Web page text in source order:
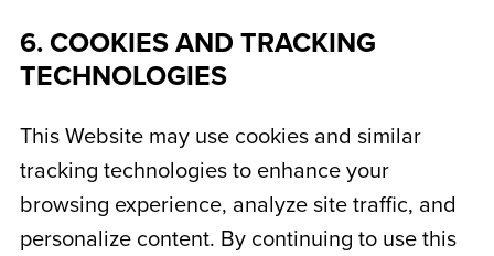
6. COOKIES AND TRACKING
TECHNOLOGIES
This Website may use cookies and similar
tracking technologies to enhance your
browsing experience, analyze site traffic, and
personalize content. By continuing to use this